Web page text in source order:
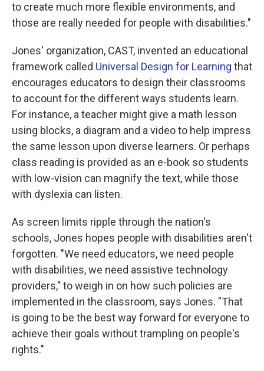
to create much more flexible environments, and
those are really needed for people with disabilities."
Jones' organization, CAST, invented an educational
framework called Universal Design for Learning that
encourages educators to design their classrooms
to account for the different ways students learn.
For instance, a teacher might give a math lesson
using blocks, a diagram and a video to help impress
the same lesson upon diverse learners. Or perhaps
class reading is provided as an e-book so students
with low-vision can magnify the text, while those
with dyslexia can listen.
As screen limits ripple through the nation's
schools, Jones hopes people with disabilities aren't
forgotten. "We need educators, we need people
with disabilities, we need assistive technology
providers," to weigh in on how such policies are
implemented in the classroom, says Jones. "That
is going to be the best way forward for everyone to
achieve their goals without trampling on people's
rights."